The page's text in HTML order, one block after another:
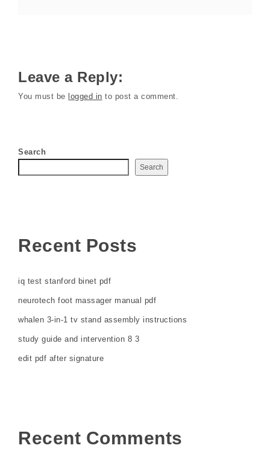
Leave a Reply:
You must be logged in to post a comment.
Search
Search
Recent Posts
iq test stanford binet pdf
neurotech foot massager manual pdf
whalen 3-in-1 tv stand assembly instructions
study guide and intervention 8 3
edit pdf after signature
Recent Comments